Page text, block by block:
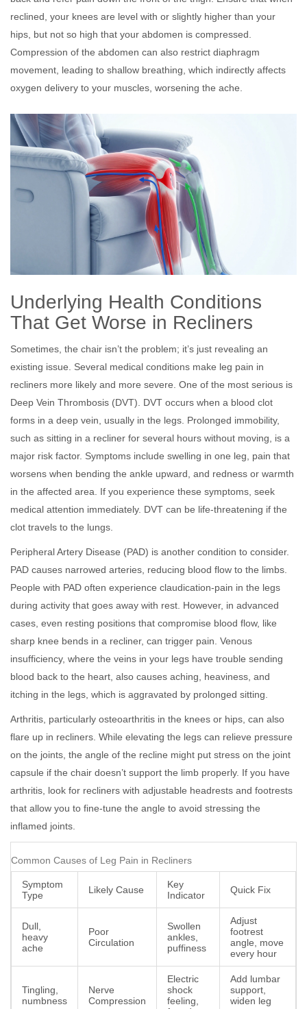
reclined, your knees are level with or slightly higher than your
hips, but not so high that your abdomen is compressed.
Compression of the abdomen can also restrict diaphragm
movement, leading to shallow breathing, which indirectly affects
oxygen delivery to your muscles, worsening the ache.
Underlying Health Conditions
That Get Worse in Recliners
Sometimes, the chair isn’t the problem; it’s just revealing an
existing issue. Several medical conditions make leg pain in
recliners more likely and more severe. One of the most serious is
Deep Vein Thrombosis (DVT). DVT occurs when a blood clot
forms in a deep vein, usually in the legs. Prolonged immobility,
such as sitting in a recliner for several hours without moving, is a
major risk factor. Symptoms include swelling in one leg, pain that
worsens when bending the ankle upward, and redness or warmth
in the affected area. If you experience these symptoms, seek
medical attention immediately. DVT can be life-threatening if the
clot travels to the lungs.
Peripheral Artery Disease (PAD) is another condition to consider.
PAD causes narrowed arteries, reducing blood flow to the limbs.
People with PAD often experience claudication-pain in the legs
during activity that goes away with rest. However, in advanced
cases, even resting positions that compromise blood flow, like
sharp knee bends in a recliner, can trigger pain. Venous
insufficiency, where the veins in your legs have trouble sending
blood back to the heart, also causes aching, heaviness, and
itching in the legs, which is aggravated by prolonged sitting.
Arthritis, particularly osteoarthritis in the knees or hips, can also
flare up in recliners. While elevating the legs can relieve pressure
on the joints, the angle of the recline might put stress on the joint
capsule if the chair doesn’t support the limb properly. If you have
arthritis, look for recliners with adjustable headrests and footrests
that allow you to fine-tune the angle to avoid stressing the
inflamed joints.
Common Causes of Leg Pain in Recliners
Symptom
Type
Likely Cause
Key
Indicator
Quick Fix
Dull,
heavy
ache
Poor
Circulation
Swollen
ankles,
puffiness
Adjust
footrest
angle, move
every hour
Tingling,
numbness
Nerve
Compression
Electric
shock
feeling,
Add lumbar
support,
widen leg